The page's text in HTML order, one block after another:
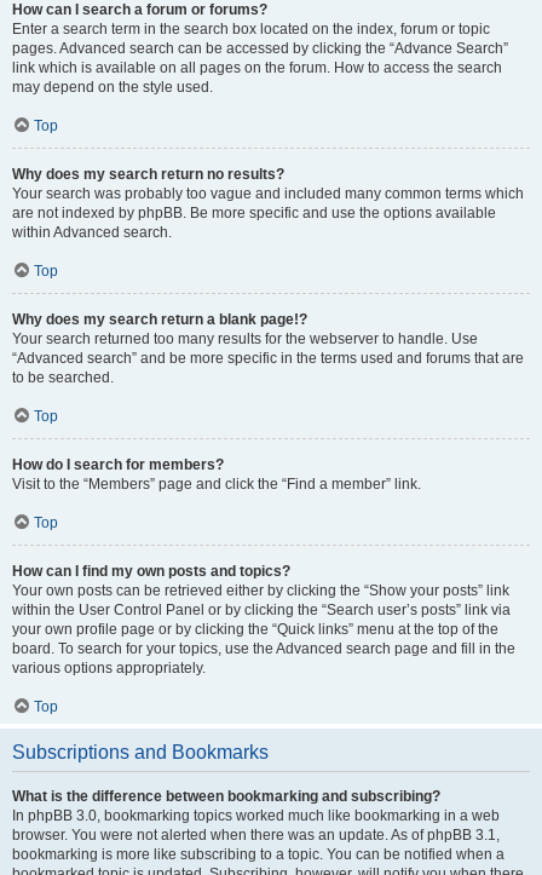
How can I search a forum or forums?
Enter a search term in the search box located on the index, forum or topic
pages. Advanced search can be accessed by clicking the “Advance Search”
link which is available on all pages on the forum. How to access the search
may depend on the style used.
Top
Why does my search return no results?
Your search was probably too vague and included many common terms which
are not indexed by phpBB. Be more specific and use the options available
within Advanced search.
Top
Why does my search return a blank page!?
Your search returned too many results for the webserver to handle. Use
“Advanced search” and be more specific in the terms used and forums that are
to be searched.
Top
How do I search for members?
Visit to the “Members” page and click the “Find a member” link.
Top
How can I find my own posts and topics?
Your own posts can be retrieved either by clicking the “Show your posts” link
within the User Control Panel or by clicking the “Search user’s posts” link via
your own profile page or by clicking the “Quick links” menu at the top of the
board. To search for your topics, use the Advanced search page and fill in the
various options appropriately.
Top
Subscriptions and Bookmarks
What is the difference between bookmarking and subscribing?
In phpBB 3.0, bookmarking topics worked much like bookmarking in a web
browser. You were not alerted when there was an update. As of phpBB 3.1,
bookmarking is more like subscribing to a topic. You can be notified when a